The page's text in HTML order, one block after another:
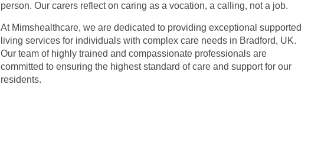
person. Our carers reflect on caring as a vocation, a calling, not a job.
At Mimshealthcare, we are dedicated to providing exceptional supported
living services for individuals with complex care needs in Bradford, UK.
Our team of highly trained and compassionate professionals are
committed to ensuring the highest standard of care and support for our
residents.